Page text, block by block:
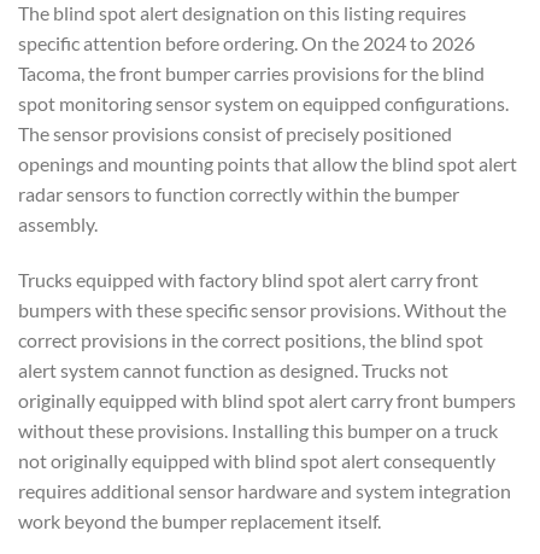
The blind spot alert designation on this listing requires
specific attention before ordering. On the 2024 to 2026
Tacoma, the front bumper carries provisions for the blind
spot monitoring sensor system on equipped configurations.
The sensor provisions consist of precisely positioned
openings and mounting points that allow the blind spot alert
radar sensors to function correctly within the bumper
assembly.
Trucks equipped with factory blind spot alert carry front
bumpers with these specific sensor provisions. Without the
correct provisions in the correct positions, the blind spot
alert system cannot function as designed. Trucks not
originally equipped with blind spot alert carry front bumpers
without these provisions. Installing this bumper on a truck
not originally equipped with blind spot alert consequently
requires additional sensor hardware and system integration
work beyond the bumper replacement itself.